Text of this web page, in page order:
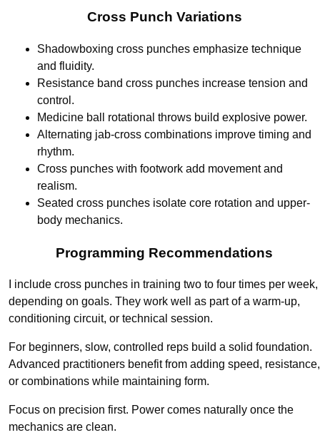
Cross Punch Variations
Shadowboxing cross punches emphasize technique
and fluidity.
Resistance band cross punches increase tension and
control.
Medicine ball rotational throws build explosive power.
Alternating jab-cross combinations improve timing and
rhythm.
Cross punches with footwork add movement and
realism.
Seated cross punches isolate core rotation and upper-
body mechanics.
Programming Recommendations
I include cross punches in training two to four times per week,
depending on goals. They work well as part of a warm-up,
conditioning circuit, or technical session.
For beginners, slow, controlled reps build a solid foundation.
Advanced practitioners benefit from adding speed, resistance,
or combinations while maintaining form.
Focus on precision first. Power comes naturally once the
mechanics are clean.